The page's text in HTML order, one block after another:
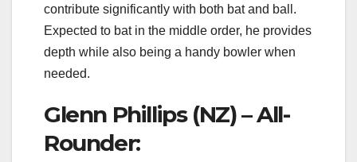
contribute significantly with both bat and ball.
Expected to bat in the middle order, he provides
depth while also being a handy bowler when
needed.
Glenn Phillips (NZ) – All-
Rounder: